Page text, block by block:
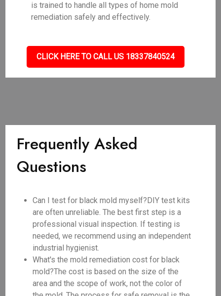
is trained to handle all types of home mold
remediation safely and effectively.
CLICK HERE TO CALL US 18337840524
Frequently Asked
Questions
Can I test for black mold myself?DIY test kits
are often unreliable. The best first step is a
professional visual inspection. If testing is
needed, we recommend using an independent
industrial hygienist.
What's the mold remediation cost for black
mold?The cost is based on the size of the
area and the scope of work, not the color of